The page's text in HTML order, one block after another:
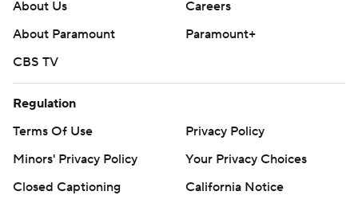
About Us
Careers
About Paramount
Paramount+
CBS TV
Regulation
Terms Of Use
Privacy Policy
Minors' Privacy Policy
Your Privacy Choices
Closed Captioning
California Notice